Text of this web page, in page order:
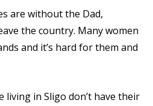
are without the Dad,
the country. Many women
and it’s hard for them and
living in Sligo don’t have their